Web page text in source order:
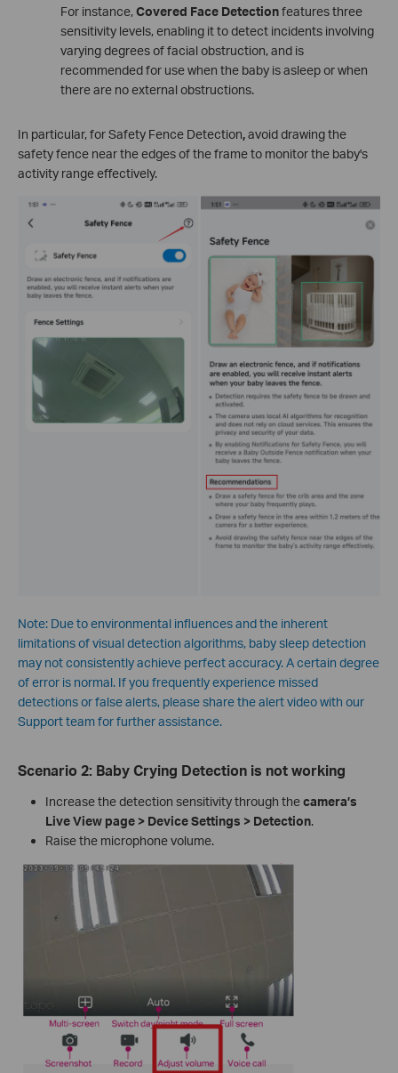
For instance,Covered Face Detectionfeatures three
sensitivity levels, enabling it to detect incidents involving
varying degrees of facial obstruction, and is
recommended for use when the baby is asleep or when
there are no external obstructions.
In particular, for Safety Fence Detection,avoid drawing the
safety fence near the edges of the frame to monitor the baby's
activity range effectively.
Note: Due to environmental influences and the inherent
limitations of visual detection algorithms, baby sleep detection
may not consistently achieve perfect accuracy. A certain degree
of error is normal. If you frequently experience missed
detections or false alerts, please share the alert video with our
Support team for further assistance.
Scenario 2: Baby Crying Detection is not working
Increase the detection sensitivity through thecamera’s
Live View page > Device Settings > Detection.
Raise the microphone volume.